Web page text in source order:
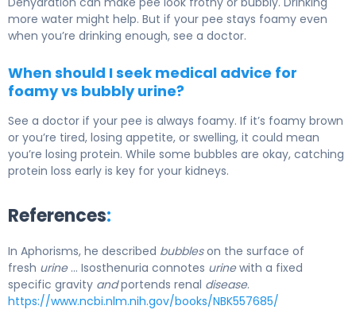
more water might help. But if your pee stays foamy even
when you’re drinking enough, see a doctor.
When should I seek medical advice for
foamy vs bubbly urine?
See a doctor if your pee is always foamy. If it’s foamy brown
or you’re tired, losing appetite, or swelling, it could mean
you’re losing protein. While some bubbles are okay, catching
protein loss early is key for your kidneys.
References:
In Aphorisms, he described bubbleson the surface of
fresh urine… Isosthenuria connotes urinewith a fixed
specific gravity andportends renal disease.
https://www.ncbi.nlm.nih.gov/books/NBK557685/